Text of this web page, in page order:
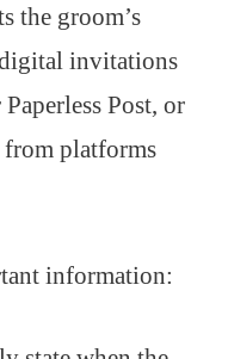
the groom’s
invitations
Post, or
platforms
information: